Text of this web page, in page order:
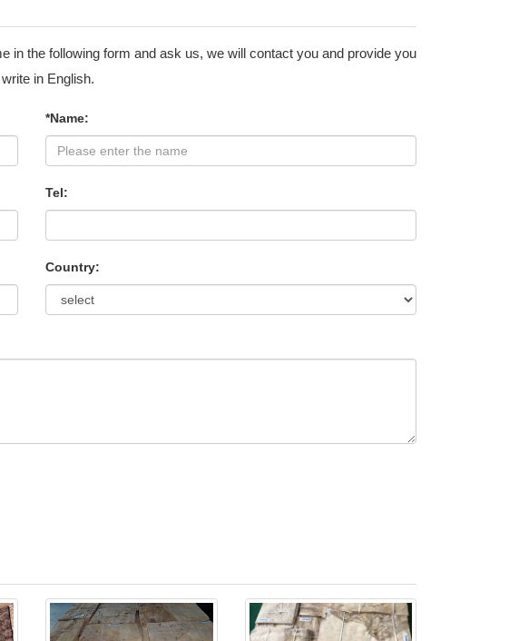
in the following form and ask us, we will contact you and provide you
in English.
*Name:
Tel:
Country: